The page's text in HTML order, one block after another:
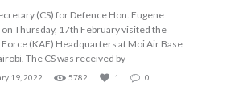
(CS) for Defence Hon. Eugene
on Thursday, 17th February visited the
Force (KAF) Headquarters at Moi Air Base
The CS was received by
19, 2022 5782 1 0